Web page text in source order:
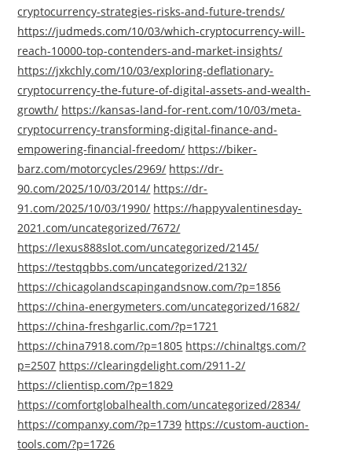
cryptocurrency-strategies-risks-and-future-trends/
https://judmeds.com/10/03/which-cryptocurrency-will-
reach-10000-top-contenders-and-market-insights/
https://jxkchly.com/10/03/exploring-deflationary-
cryptocurrency-the-future-of-digital-assets-and-wealth-
growth/ https://kansas-land-for-rent.com/10/03/meta-
cryptocurrency-transforming-digital-finance-and-
empowering-financial-freedom/ https://biker-
barz.com/motorcycles/2969/ https://dr-
90.com/2025/10/03/2014/ https://dr-
91.com/2025/10/03/1990/ https://happyvalentinesday-
2021.com/uncategorized/7672/
https://lexus888slot.com/uncategorized/2145/
https://testqqbbs.com/uncategorized/2132/
https://chicagolandscapingandsnow.com/?p=1856
https://china-energymeters.com/uncategorized/1682/
https://china-freshgarlic.com/?p=1721
https://china7918.com/?p=1805 https://chinaltgs.com/?
p=2507 https://clearingdelight.com/2911-2/
https://clientisp.com/?p=1829
https://comfortglobalhealth.com/uncategorized/2834/
https://companxy.com/?p=1739 https://custom-auction-
tools.com/?p=1726